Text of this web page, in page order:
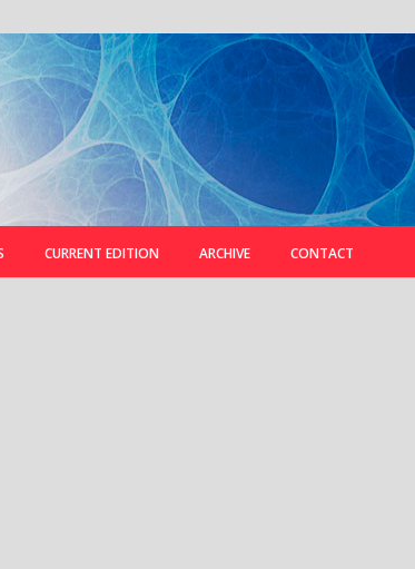
CURRENT EDITION ARCHIVE CONTACT